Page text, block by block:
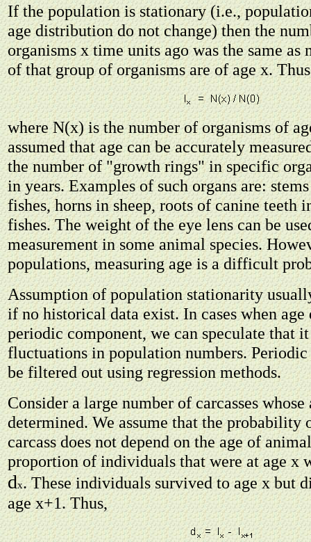
If the population is stationary (i.e.,
age distribution do not change) then the
organisms x time units ago was the same as
of that group of organisms are of age x.
where N(x) is the number of organisms of
assumed that age can be accurately
the number of "growth rings" in specific
in years. Examples of such organs are:
fishes, horns in sheep, roots of canine teeth
fishes. The weight of the eye lens can be
measurement in some animal species.
populations, measuring age is a difficult
Assumption of population stationarity
if no historical data exist. In cases when
periodic component, we can speculate that
fluctuations in population numbers. Periodic
be filtered out using regression methods.
Consider a large number of carcasses whose
determined. We assume that the probability
carcass does not depend on the age of
proportion of individuals that were at age x
dx. These individuals survived to age x but
age x+1. Thus,